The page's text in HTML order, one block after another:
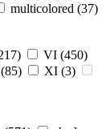
multicolored (37)
VI (450)
(85) XI (3)